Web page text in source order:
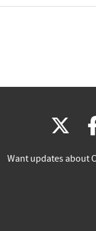
is
Want updates about